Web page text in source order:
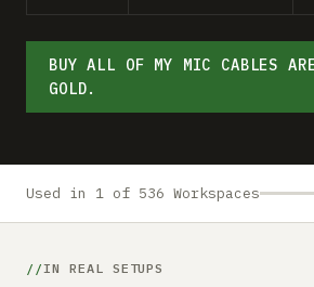
Advertise
BUY ALL OF MY MIC CABLES
GOLD.
Used in 1 of 536 Workspaces
IN REAL SETUPS